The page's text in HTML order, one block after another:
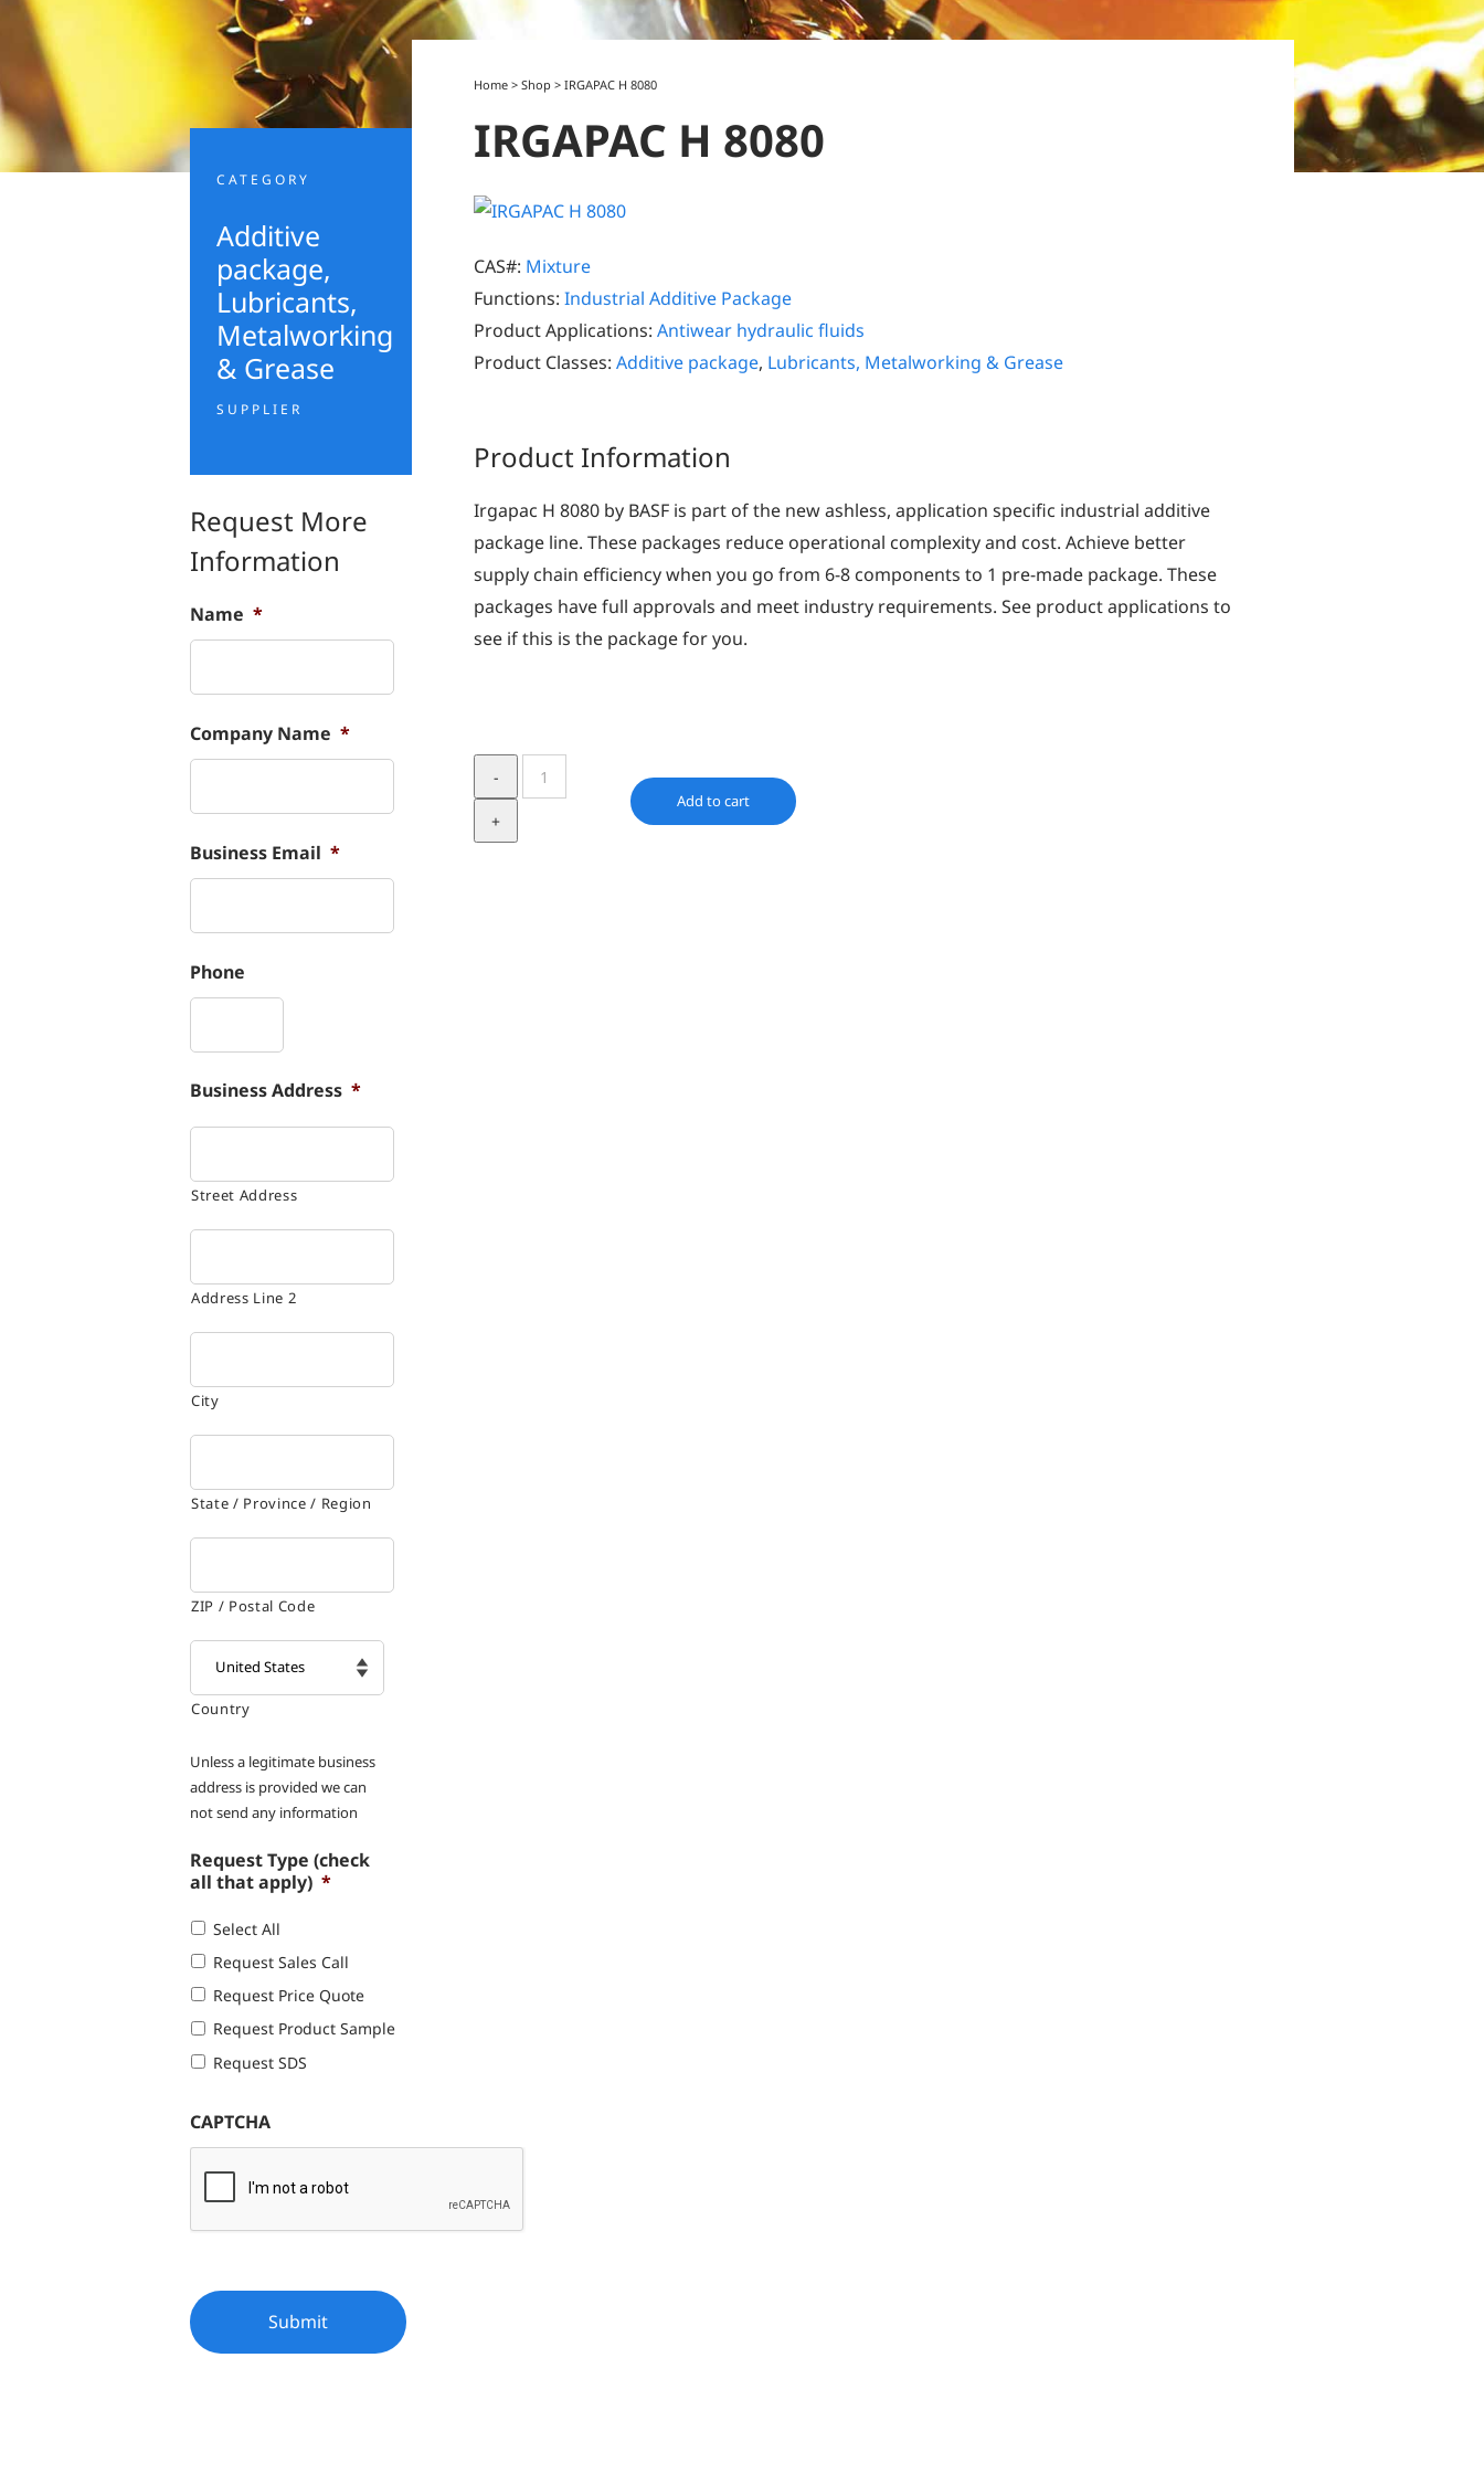
CATEGORY
Additive
package,
Lubricants,
Metalworking
& Grease
SUPPLIER
Request More
Information
Name *
Company Name *
Business Email *
Phone
Business Address *
Street Address
Address Line 2
City
State / Province / Region
ZIP / Postal Code
Country
Unless a legitimate business
address is provided we can
not send any information
Request Type (check
all that apply) *
Select All
Request Sales Call
Request Price Quote
Request Product Sample
Request SDS
CAPTCHA
Home > Shop > IRGAPAC H 8080
IRGAPAC H 8080
CAS#: Mixture
Functions: Industrial Additive Package
Product Applications: Antiwear hydraulic fluids
Product Classes: Additive package, Lubricants, Metalworking & Grease
Product Information
Irgapac H 8080 by BASF is part of the new ashless, application specific industrial additive
package line. These packages reduce operational complexity and cost. Achieve better
supply chain efficiency when you go from 6-8 components to 1 pre-made package. These
packages have full approvals and meet industry requirements. See product applications to
see if this is the package for you.
IRGAPAC
H
Add to cart